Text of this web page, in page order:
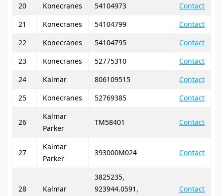
20
Konecranes 54104973
Contact
21
Konecranes 54104799
Contact
22
Konecranes 54104795
Contact
23
Konecranes 52775310
Contact
24
Kalmar 806109515
Contact
25
Konecranes 52769385 Contact
26
Kalmar
Parker
TM58401 Contact
27
Kalmar
Parker
393000M024 Contact
28 Kalmar
3825235,
923944.0591,
Contact